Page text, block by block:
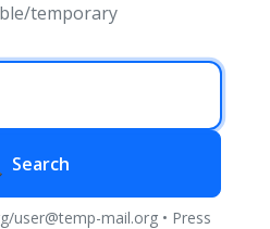
temporary
Search
user@temp-mail.org • Press